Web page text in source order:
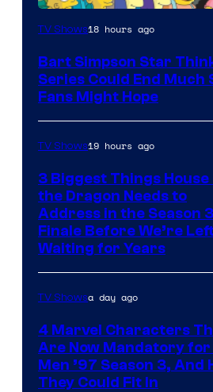
TV Shows18 hours ago
Bart Simpson Star
Series Could End Much
Fans Might Hope
TV Shows19 hours ago
3 Biggest Things House
the Dragon Needs to
Address in the Season 3
Finale Before We’re
Waiting for Years
TV Showsa day ago
4 Marvel Characters
Are Now Mandatory for
Men ’97 Season 3, And
They Could Fit In